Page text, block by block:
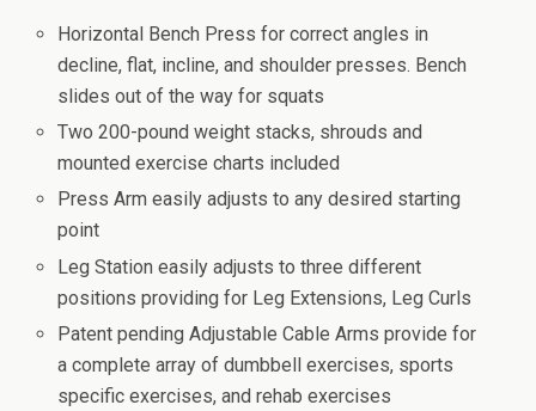
Horizontal Bench Press for correct angles in
decline, flat, incline, and shoulder presses. Bench
slides out of the way for squats
Two 200-pound weight stacks, shrouds and
mounted exercise charts included
Press Arm easily adjusts to any desired starting
point
Leg Station easily adjusts to three different
positions providing for Leg Extensions, Leg Curls
Patent pending Adjustable Cable Arms provide for
a complete array of dumbbell exercises, sports
specific exercises, and rehab exercises